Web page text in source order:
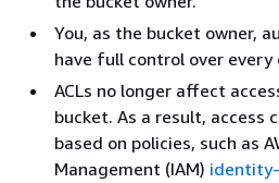
You, as the bucket owner,
have full control over every
ACLs no longer affect
bucket. As a result, access
based on policies, such as
Management (IAM)